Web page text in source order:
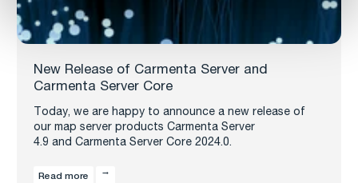
New Release of Carmenta Server and
Carmenta Server Core
Today, we are happy to announce a new release of
our map server products Carmenta Server
4.9 and Carmenta Server Core 2024.0.
Read more